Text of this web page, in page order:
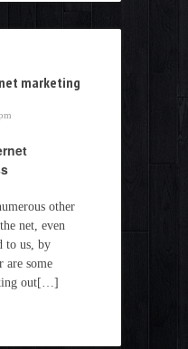
marketing
other
net, even
to us, by
are some
out[…]